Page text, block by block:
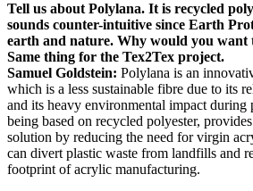
Tell us about Polylana. It is recycled
sounds counter-intuitive since Earth
earth and nature. Why would you want
Same thing for the Tex2Tex project.
Samuel Goldstein: Polylana is an
which is a less sustainable fibre due to its
and its heavy environmental impact during
being based on recycled polyester,
solution by reducing the need for virgin
can divert plastic waste from landfills and
footprint of acrylic manufacturing.